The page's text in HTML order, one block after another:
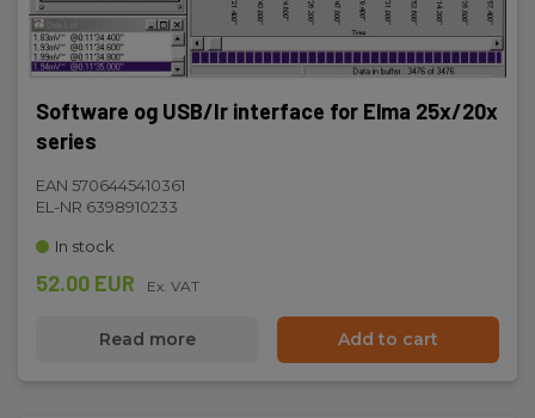
Software og USB/Ir interface for Elma 25x/20x
series
EAN 5706445410361
EL-NR 6398910233
In stock
52.00 EUR Ex. VAT
Read more Add to cart